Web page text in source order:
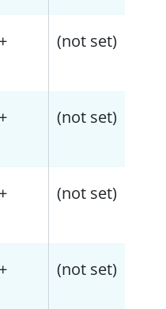
(not set)
(not set)
(not set)
(not set)